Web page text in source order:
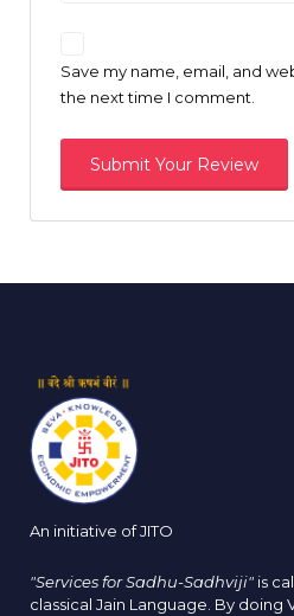
Save my name, email, and
the next time I comment.
An initiative of JITO
"Services for Sadhu-Sadhviji" is
classical Jain Language. By doing